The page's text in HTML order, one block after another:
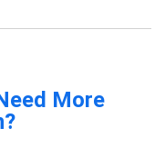
More